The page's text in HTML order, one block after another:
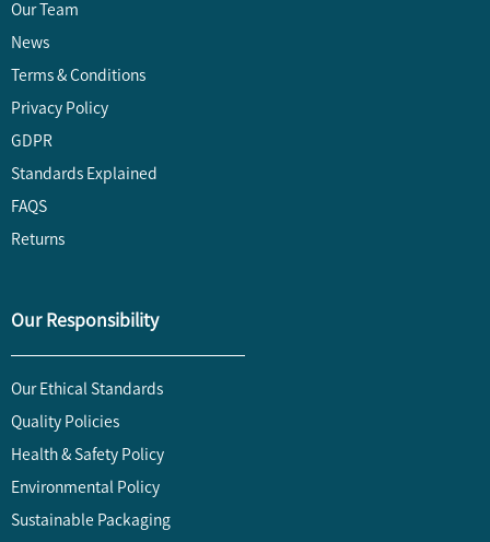
Our Team
News
Terms & Conditions
Privacy Policy
GDPR
Standards Explained
FAQS
Returns
Our Responsibility
Our Ethical Standards
Quality Policies
Health & Safety Policy
Environmental Policy
Sustainable Packaging